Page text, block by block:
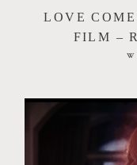
LOVE
FILM –